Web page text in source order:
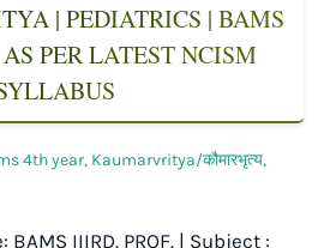
| PEDIATRICS | BAMS
PER LATEST NCISM
4th year, Kaumarvritya/कौमारभृत्य,
IIIRD. PROF. | Subject :